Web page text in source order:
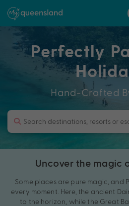
Perfectly
Hand-Crafted
Uncover the magic
Some places are pure magic, and
every moment. Here, the ancient
to the horizon, while the Great